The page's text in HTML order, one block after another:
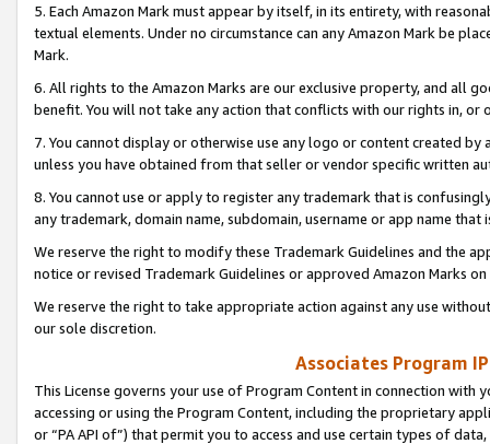
5. Each Amazon Mark must appear by itself, in its entirety, with
textual elements. Under no circumstance can any Amazon Mark be
Mark.
6. All rights to the Amazon Marks are our exclusive property, and all
benefit. You will not take any action that conflicts with our rights in, or
7. You cannot display or otherwise use any logo or content created
unless you have obtained from that seller or vendor specific written
8. You cannot use or apply to register any trademark that is
any trademark, domain name, subdomain, username or app name
We reserve the right to modify these Trademark Guidelines and the
notice or revised Trademark Guidelines or approved Amazon Marks
We reserve the right to take appropriate action against any use
our sole discretion.
Associates Program
This License governs your use of Program Content in connection
accessing or using the Program Content, including the proprietary
or “PA API of”) that permit you to access and use certain types of